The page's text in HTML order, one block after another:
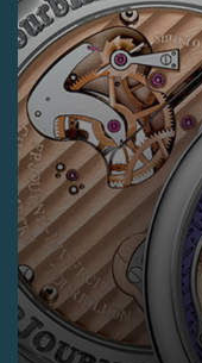
FAKE